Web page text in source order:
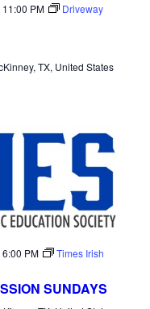
11:00 PM
Driveway
TX, United States
6:00 PM
Times Irish
SUNDAYS